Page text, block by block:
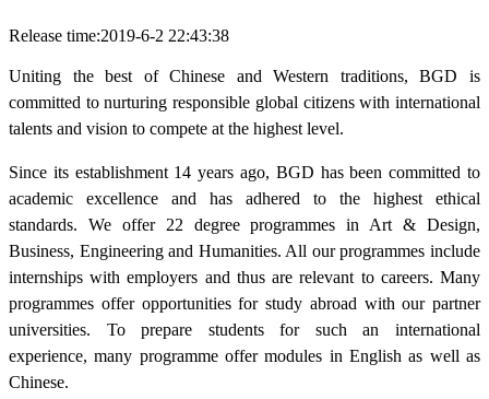
Release time:2019-6-2 22:43:38
Uniting the best of Chinese and Western traditions, BGD is
committed to nurturing responsible global citizens with international
talents and vision to compete at the highest level.
Since its establishment 14 years ago, BGD has been committed to
academic excellence and has adhered to the highest ethical
standards. We offer 22 degree programmes in Art & Design,
Business, Engineering and Humanities. All our programmes include
internships with employers and thus are relevant to careers. Many
programmes offer opportunities for study abroad with our partner
universities. To prepare students for such an international
experience, many programme offer modules in English as well as
Chinese.